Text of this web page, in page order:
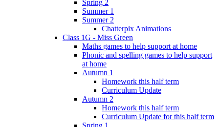
Spring 2
Summer 1
Summer 2
Chatterpix Animations
Class 1G - Miss Green
Maths games to help support at home
Phonic and spelling games to help support
at home
Autumn 1
Homework this half term
Curriculum Update
Autumn 2
Homework this half term
Curriculum Update for this half term
Spring 1